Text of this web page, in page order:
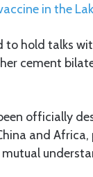
in the
to hold talks
cement
officially
and